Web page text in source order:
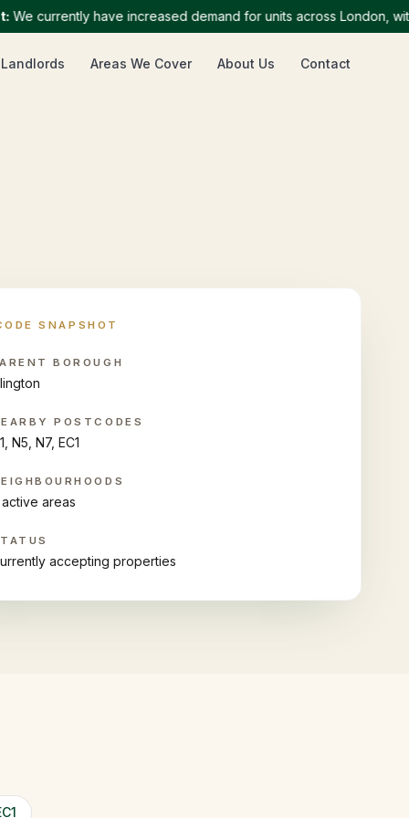
currently have increased demand for units across London, with
Landlords Areas We Cover About Us Contact
SNAPSHOT
BOROUGH
POSTCODES
N5, N7, EC1
areas
accepting properties